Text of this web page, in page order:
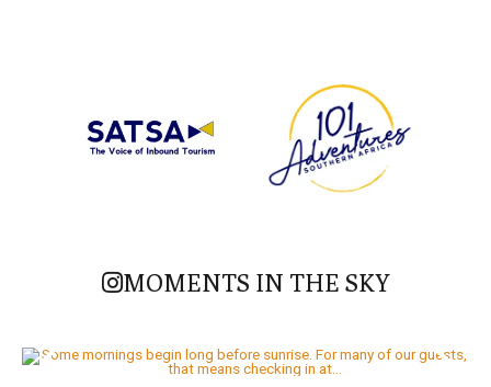
MOMENTS IN THE SKY